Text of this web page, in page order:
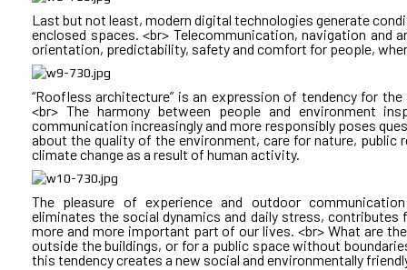
We save physical, psychological and emotional energy,
activities. Emotional resilience is at the heart of high
<br> <br> How much carbon emissions, particulate matter
statistics, but the facts show that the environmental
than single-use buildings. <br> The use of green roofs
storm sewer load and in meeting people's emotional needs
<br>
WHAT are the societal benefits of mixed use buildings: <br>
REDUCTION
In Bulgaria this can happen by creating a new
through a public-private partnership law preceding
Last but not least, modern digital technologies generate
enclosed spaces. <br> Telecommunication, navigation and
orientation, predictability, safety and comfort for people,
“Roofless architecture” is an expression of tendency for
<br> The harmony between people and environment
communication increasingly and more responsibly poses
about the quality of the environment, care for nature,
climate change as a result of human activity.
The pleasure of experience and outdoor
eliminates the social dynamics and daily stress, contributes
more and more important part of our lives. <br> What are
outside the buildings, or for a public space without
this tendency creates a new social and environmentally